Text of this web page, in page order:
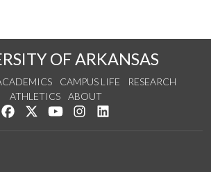
OF ARKANSAS
CAMPUS LIFE
RESEARCH
ATHLETICS
ABOUT
Like us on Facebook
Follow us on Twitter
Watch us on YouTube
See us on Instagram